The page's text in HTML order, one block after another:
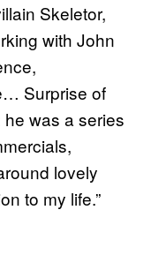
Skeletor,
with John
Surprise of
was a series
lovely
to my life.”